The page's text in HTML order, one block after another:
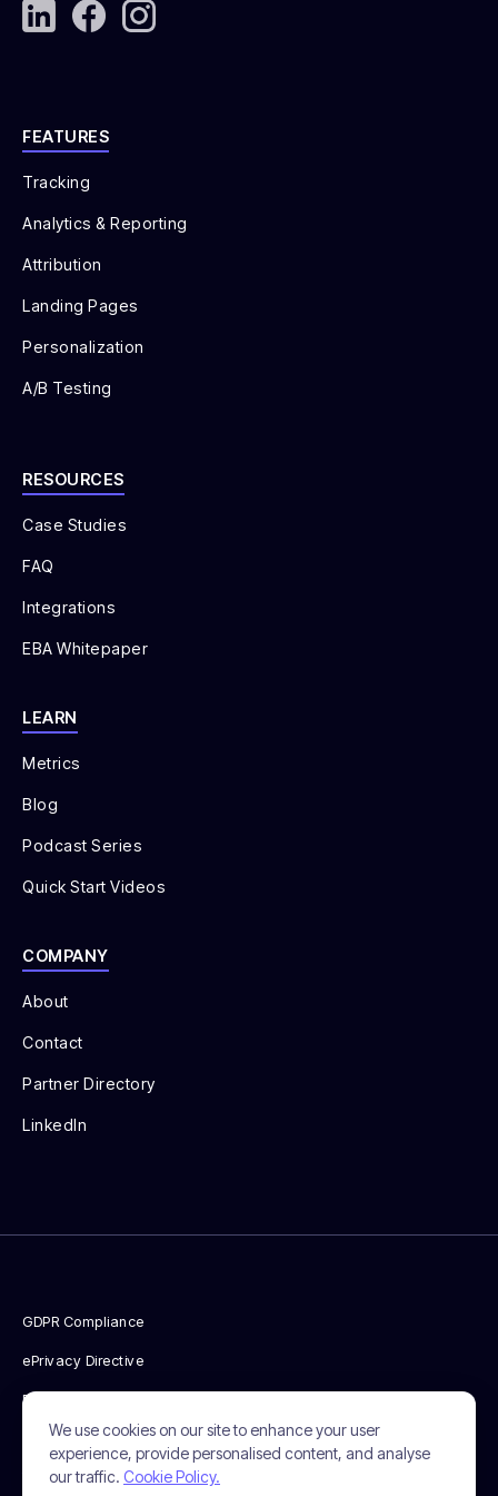
We use cookies on our site to enhance your user
experience, provide personalised content, and analyse
our traffic. Cookie Policy.
Checkout Completion Rate (CCR)
LTC:CAC Ratio
FEATURES
Tracking
Analytics & Reporting
Attribution
Landing Pages
Personalization
A/B Testing
RESOURCES
Case Studies
FAQ
Integrations
EBA Whitepaper
LEARN
Metrics
Blog
Podcast Series
Quick Start Videos
COMPANY
About
Contact
Partner Directory
LinkedIn
GDPR Compliance
ePrivacy Directive
Privacy Policy
Cookie Policy
Terms & Conditions